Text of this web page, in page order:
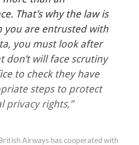
That’s why the law is
you are entrusted with
you must look after
don’t will face scrutiny
to check they have
steps to protect
privacy rights,”
Airways has cooperated with